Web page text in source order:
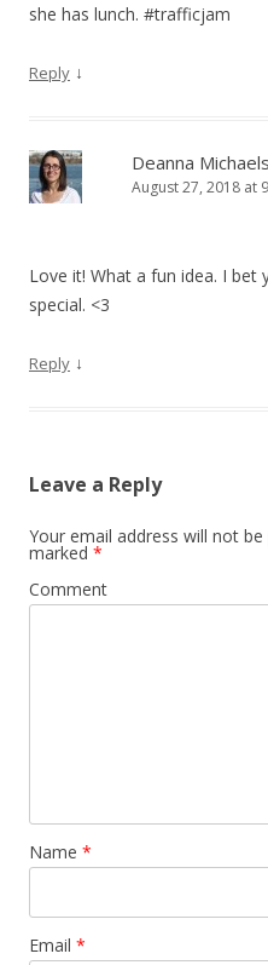
she has lunch. #trafficjam
Reply ↓
Deanna Michaels
August 27, 2018 at
Love it! What a fun idea. I
special. <3
Reply ↓
Leave a Reply
Your email address will not be
marked *
Comment
Name *
Email *